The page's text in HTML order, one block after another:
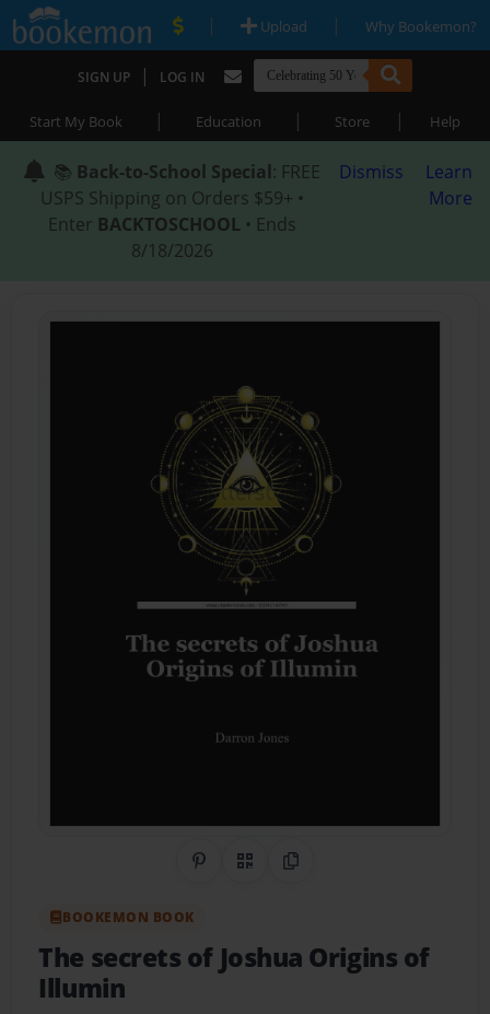
| Upload | Why Bookemon?
SIGN UP | LOG IN
Start My Book | Education | Store | Help
📚 Back-to-School Special: FREE
USPS Shipping on Orders $59+ •
Enter BACKTOSCHOOL • Ends
8/18/2026
Dismiss
Learn
More
Share on Pinterest
QR CodeCopy Link
BOOKEMON BOOK
The secrets of Joshua Origins of
Illumin